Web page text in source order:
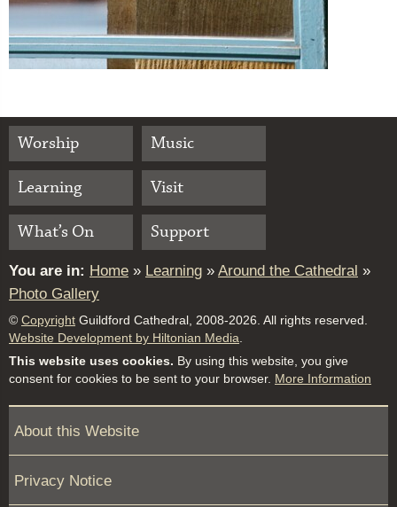
Worship
Music
Learning
Visit
What’s On
Support
You are in: Home » Learning » Around the Cathedral »
Photo Gallery
© Copyright Guildford Cathedral, 2008-2026. All rights reserved.
Website Development by Hiltonian Media
This website uses cookies. By using this website, you give
consent for cookies to be sent to your browser. More Information
About this Website
Privacy Notice